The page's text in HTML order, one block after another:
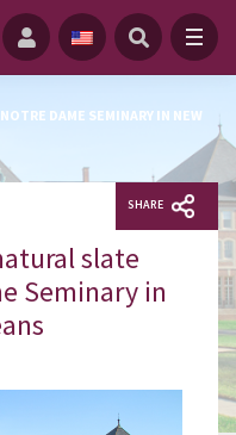
DAME SEMINARY IN NEW
SHARE
slate
Seminary in